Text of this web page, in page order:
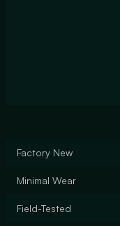
Factory New
Minimal Wear
Field-Tested